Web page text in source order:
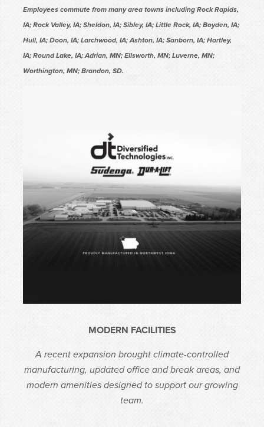
Employees commute from many area towns including Rock Rapids,
IA; Rock Valley, IA; Sheldon, IA; Sibley, IA; Little Rock, IA; Boyden, IA;
Hull, IA; Doon, IA; Larchwood, IA; Ashton, IA; Sanborn, IA; Hartley,
IA; Round Lake, IA; Adrian, MN; Ellsworth, MN; Luverne, MN;
Worthington, MN; Brandon, SD.
MODERN FACILITIES
A recent expansion brought climate-controlled
manufacturing, updated office and break areas, and
modern amenities designed to support our growing
team.